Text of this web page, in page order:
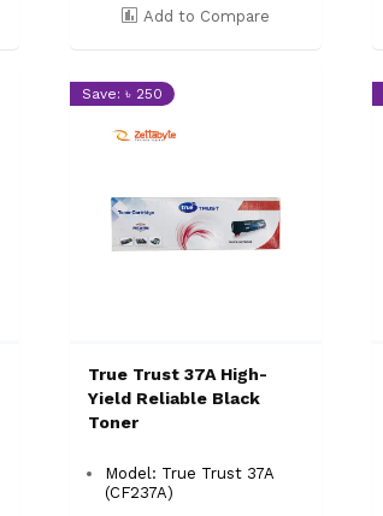
Add to Compare
Save: ৳ 250
True Trust 37A High-
Yield Reliable Black
Toner
Model: True Trust 37A
(CF237A)